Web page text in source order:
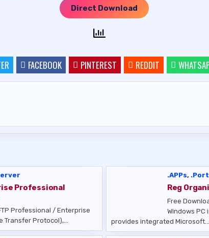
Direct Download
FACEBOOK PINTEREST REDDIT
Professional
Professional / Enterprise
Transfer Protocol),…
.APPs,
Reg
Free
Windows
provides integrated Microsoft…